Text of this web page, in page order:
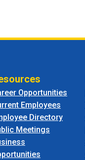
Opportunities
Employees
Directory
Meetings